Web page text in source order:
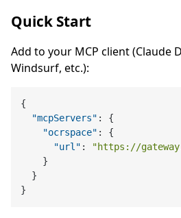
Quick Start
Add to your MCP client (Claude
Windsurf, etc.):
{
"mcpServers" :
{
"ocrspace" :
{
"url" :
"https://
}
}
}